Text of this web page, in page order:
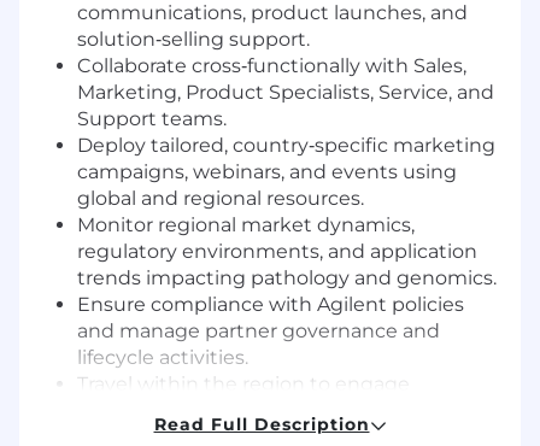
communications, product launches, and
solution‑selling support.
Collaborate cross‑functionally with Sales,
Marketing, Product Specialists, Service, and
Support teams.
Deploy tailored, country‑specific marketing
campaigns, webinars, and events using
global and regional resources.
Monitor regional market dynamics,
regulatory environments, and application
trends impacting pathology and genomics.
Ensure compliance with Agilent policies
and manage partner governance and
lifecycle activities.
Travel within the region to engage
Read Full Description